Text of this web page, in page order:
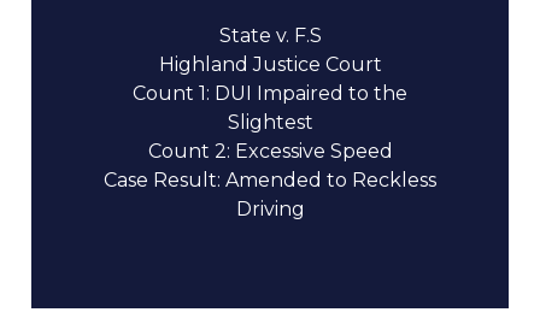
State v. F.S
Highland Justice Court
Count 1: DUI Impaired to the
Slightest
Count 2: Excessive Speed
Case Result: Amended to Reckless
Driving